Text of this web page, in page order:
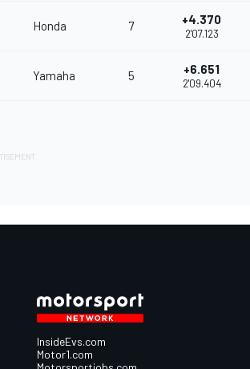
Honda 7 +4.370
2'07.123
Yamaha 5 +6.651
2'09.404
InsideEvs.com
Motor1.com